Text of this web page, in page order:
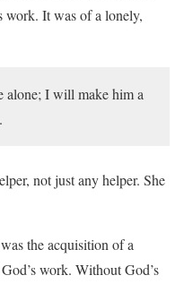
work. It was of a lonely,
alone; I will make him a
not just any helper. She
the acquisition of a
work. Without God’s